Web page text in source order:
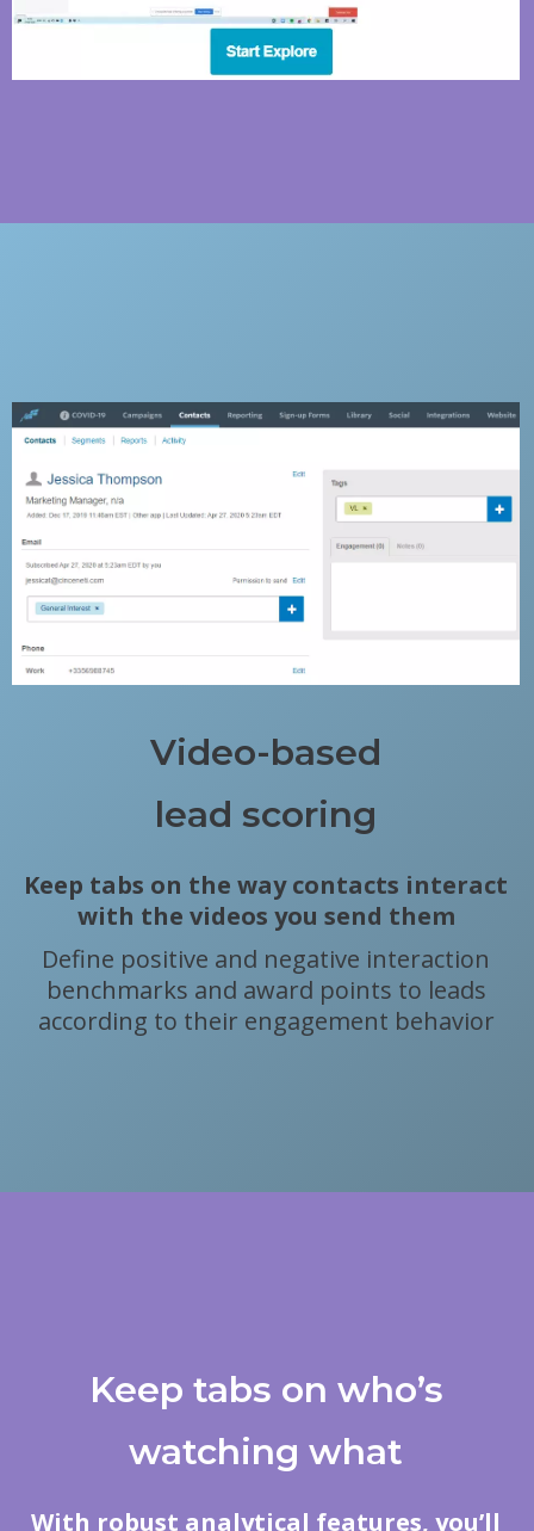
Video-based
lead scoring
Keep tabs on the way contacts interact
with the videos you send them
Define positive and negative interaction
benchmarks and award points to leads
according to their engagement behavior
Keep tabs on who’s
watching what
With robust analytical features, you’ll